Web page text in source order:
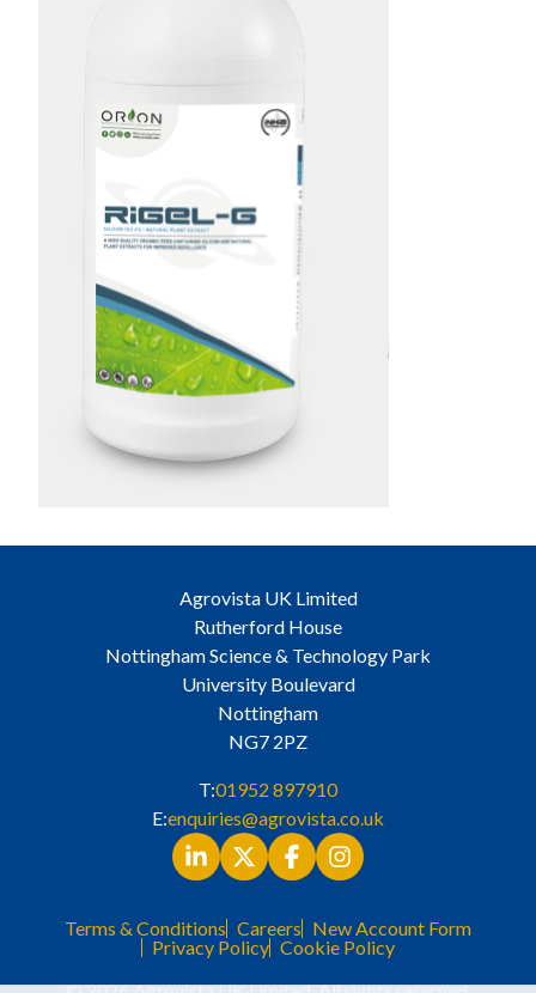
Agrovista UK Limited
Rutherford House
Nottingham Science & Technology Park
University Boulevard
Nottingham
NG7 2PZ
T:01952 897910
E:enquiries@agrovista.co.uk
Terms & Conditions Careers New Account Form
Privacy Policy Cookie Policy